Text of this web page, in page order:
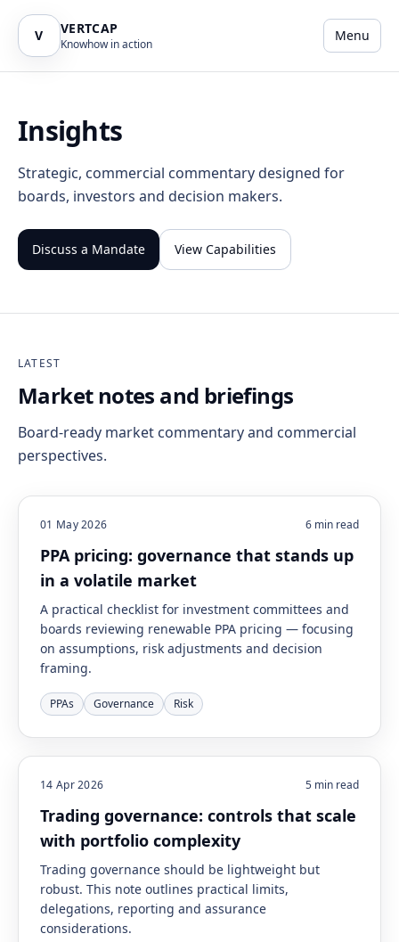
V VERTCAP
Knowhow in action
Menu
Insights
Strategic, commercial commentary designed for
boards, investors and decision makers.
Discuss a Mandate View Capabilities
LATEST
Market notes and briefings
Board-ready market commentary and commercial
perspectives.
01 May 2026 6 min read
PPA pricing: governance that stands up
in a volatile market
A practical checklist for investment committees and
boards reviewing renewable PPA pricing — focusing
on assumptions, risk adjustments and decision
framing.
PPAs Governance Risk
14 Apr 2026 5 min read
Trading governance: controls that scale
with portfolio complexity
Trading governance should be lightweight but
robust. This note outlines practical limits,
delegations, reporting and assurance
considerations.